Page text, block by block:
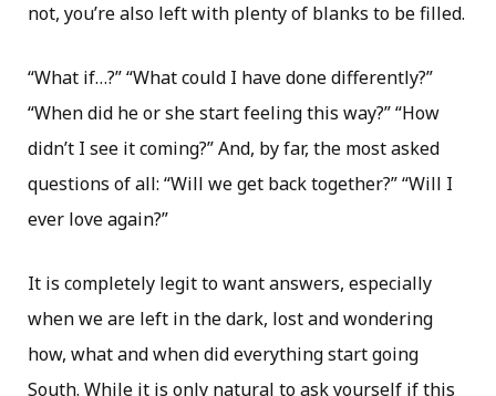
not, you’re also left with plenty of blanks to be filled.
“What if…?” “What could I have done differently?”
“When did he or she start feeling this way?” “How
didn’t I see it coming?” And, by far, the most asked
questions of all: “Will we get back together?” “Will I
ever love again?”
It is completely legit to want answers, especially
when we are left in the dark, lost and wondering
how, what and when did everything start going
South. While it is only natural to ask yourself if this